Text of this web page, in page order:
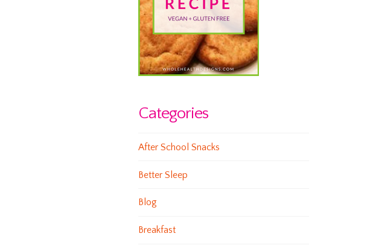
Categories
After School Snacks
Better Sleep
Blog
Breakfast